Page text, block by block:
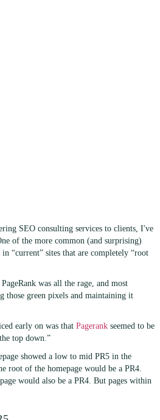
SEO consulting services to clients, I've
of the more common (and surprising)
“current” sites that are completely “root
was all the rage, and most
those green pixels and maintaining it
early on was that Pagerank seemed to be
top down.”
showed a low to mid PR5 in the
root of the homepage would be a PR4.
would also be a PR4. But pages within